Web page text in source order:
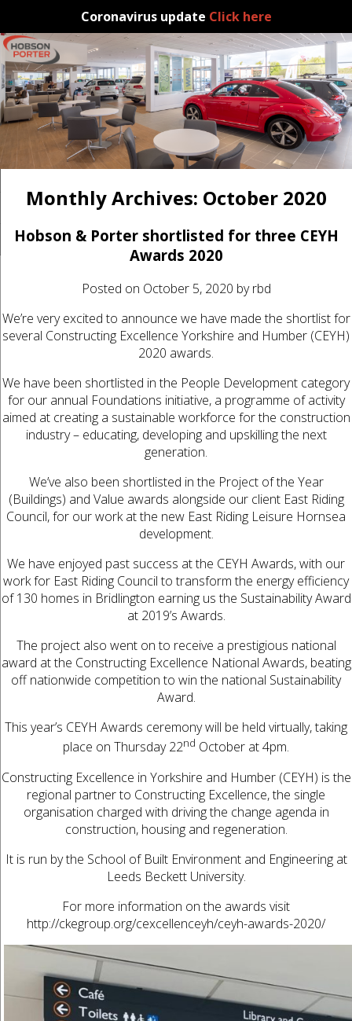
Coronavirus update Click here
Monthly Archives: October 2020
Hobson & Porter shortlisted for three CEYH
Awards 2020
Posted on October 5, 2020 byrbd
We’re very excited to announce we have made the shortlist for
several Constructing Excellence Yorkshire and Humber (CEYH)
2020 awards.
We have been shortlisted in the People Development category
for our annual Foundations initiative, a programme of activity
aimed at creating a sustainable workforce for the construction
industry – educating, developing and upskilling the next
generation.
We’ve also been shortlisted in the Project of the Year
(Buildings) and Value awards alongside our client East Riding
Council, for our work at the new East Riding Leisure Hornsea
development.
We have enjoyed past success at the CEYH Awards, with our
work for East Riding Council to transform the energy efficiency
of 130 homes in Bridlington earning us the Sustainability Award
at 2019’s Awards.
The project also went on to receive a prestigious national
award at the Constructing Excellence National Awards, beating
off nationwide competition to win the national Sustainability
Award.
This year’s CEYH Awards ceremony will be held virtually, taking
place on Thursday 22nd October at 4pm.
Constructing Excellence in Yorkshire and Humber (CEYH) is the
regional partner to Constructing Excellence, the single
organisation charged with driving the change agenda in
construction, housing and regeneration.
It is run by the School of Built Environment and Engineering at
Leeds Beckett University.
For more information on the awards visit
http://ckegroup.org/cexcellenceyh/ceyh-awards-2020/